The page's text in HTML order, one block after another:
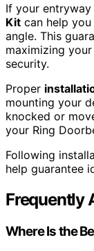
If your
Kit can help
angle. This
maximizing
security.
Proper
mounting your
knocked or
your Ring
Following
help guarantee
Frequently
Where Is the